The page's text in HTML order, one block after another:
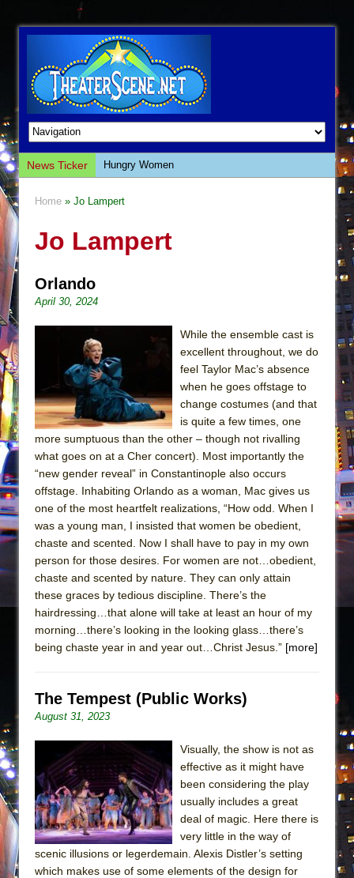
News Ticker
Hungry Women
Giulia: The Poison Queen of Palermo
The Tempest (Teatro Grattacielo)
Sukkot
Julius Caesar (Ensemble Shakespeare
Company)
The Taming of the Shrew
Are You Now or Have You Ever Been: An
Henry VI: A Trilogy in Two Parts
The Potluck
What a World! What a World!
Suddenly Last Summer
ON THE TOWN WITH CHIP DEFFAA…. AT “A
Pied À Terre
A Walk on the Moon
MEETING CABARET’S YOUNGEST ARTIST,
ETHAN MATHIAS
That Math Show
Lines
Dad Don’t Read This
Misterman
Camping
La Cage aux Folles (New York City Center
Home » Jo Lampert
Jo Lampert
Orlando
April 30, 2024
While the ensemble cast is
excellent throughout, we do
feel Taylor Mac’s absence
when he goes offstage to
change costumes (and that
is quite a few times, one
more sumptuous than the other – though not rivalling
what goes on at a Cher concert). Most importantly the
“new gender reveal” in Constantinople also occurs
offstage. Inhabiting Orlando as a woman, Mac gives us
one of the most heartfelt realizations, “How odd. When I
was a young man, I insisted that women be obedient,
chaste and scented. Now I shall have to pay in my own
person for those desires. For women are not…obedient,
chaste and scented by nature. They can only attain
these graces by tedious discipline. There’s the
hairdressing…that alone will take at least an hour of my
morning…there’s looking in the looking glass…there’s
being chaste year in and year out…Christ Jesus.” [more]
The Tempest (Public Works)
August 31, 2023
Visually, the show is not as
effective as it might have
been considering the play
usually includes a great
deal of magic. Here there is
very little in the way of
scenic illusions or legerdemain. Alexis Distler’s setting
which makes use of some elements of the design for